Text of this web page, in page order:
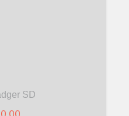
SD